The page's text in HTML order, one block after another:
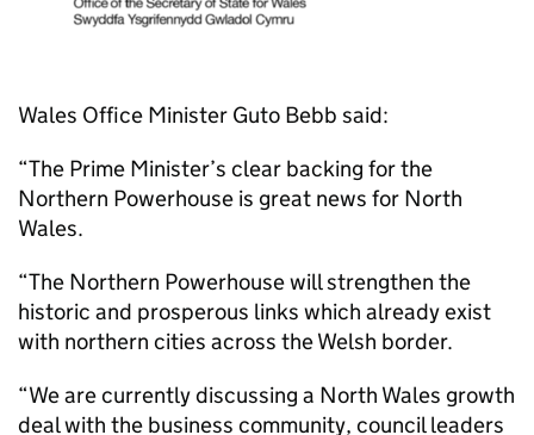
Wales Office Minister Guto Bebb said:
“The Prime Minister’s clear backing for the
Northern Powerhouse is great news for North
Wales.
“The Northern Powerhouse will strengthen the
historic and prosperous links which already exist
with northern cities across the Welsh border.
“We are currently discussing a North Wales growth
deal with the business community, council leaders